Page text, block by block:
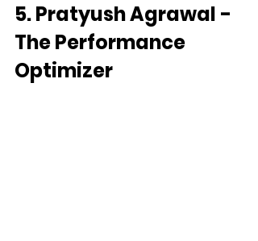
5. Pratyush Agrawal -
The Performance
Optimizer